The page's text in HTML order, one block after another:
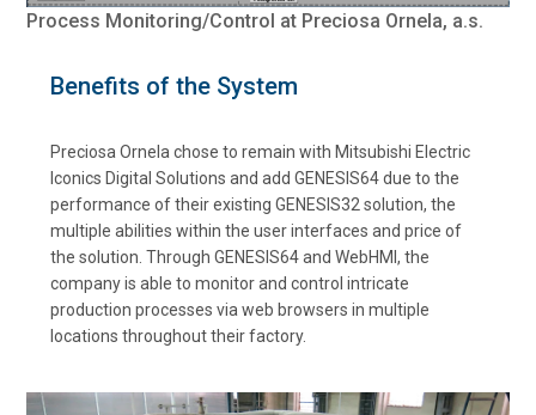
Process Monitoring/Control at Preciosa Ornela, a.s.
Benefits of the System
Preciosa Ornela chose to remain with Mitsubishi Electric
Iconics Digital Solutions and add GENESIS64 due to the
performance of their existing GENESIS32 solution, the
multiple abilities within the user interfaces and price of
the solution. Through GENESIS64 and WebHMI, the
company is able to monitor and control intricate
production processes via web browsers in multiple
locations throughout their factory.